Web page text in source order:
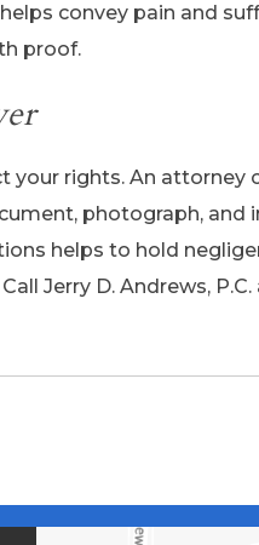
convey pain and
proof.
your rights. An attorney
photograph, and
helps to hold
Jerry D. Andrews, P.C.